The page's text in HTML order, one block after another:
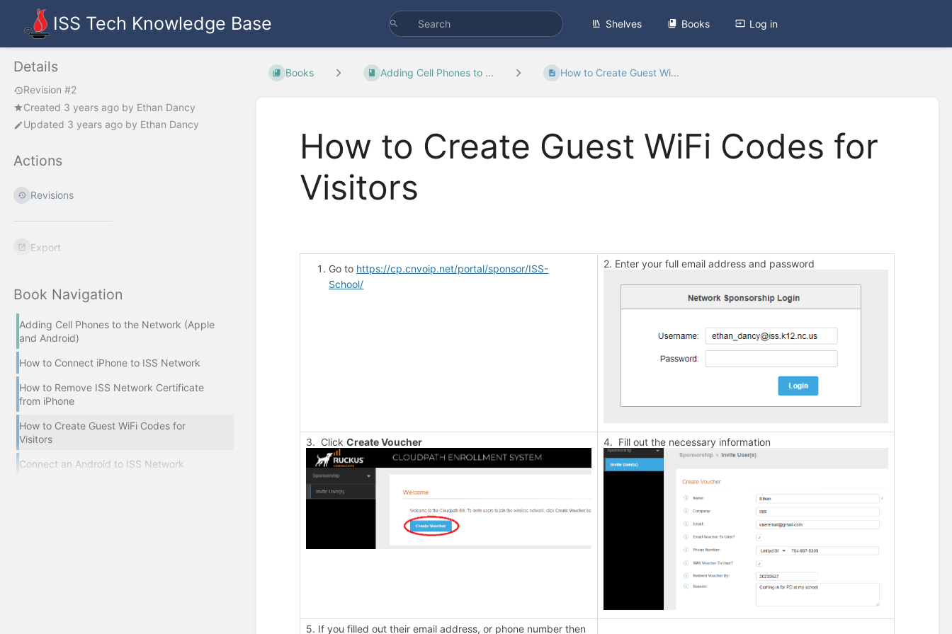
ISS Tech Knowledge Base Shelves Books Log in
Details
Revision #2
Created 3 years ago by Ethan Dancy
Updated 3 years ago by Ethan Dancy
Actions
Revisions
Export
Book Navigation
Adding Cell Phones to the Network (Apple
and Android)
How to Connect iPhone to ISS Network
How to Remove ISS Network Certificate
from iPhone
How to Create Guest WiFi Codes for
Visitors
Connect an Android to ISS Network
Books Adding Cell Phones to ... How to Create Guest Wi...
How to Create Guest WiFi Codes for
Visitors
Go to https://cp.cnvoip.net/portal/sponsor/ISS-
School/
2. Enter your full email address and password
3. ClickCreate Voucher 4. Fill out the necessary information
5. If you filled out their email address, or phone number then